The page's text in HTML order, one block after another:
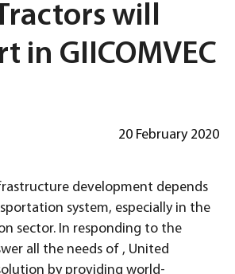
will
in GIICOMVEC
20 February 2020
development depends
system, especially in the
sector. In responding to the
all the needs of , United
by providing world-